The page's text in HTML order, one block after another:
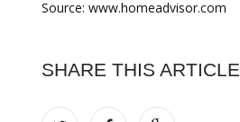
Source: www.homeadvisor.com
SHARE THIS ARTICLE